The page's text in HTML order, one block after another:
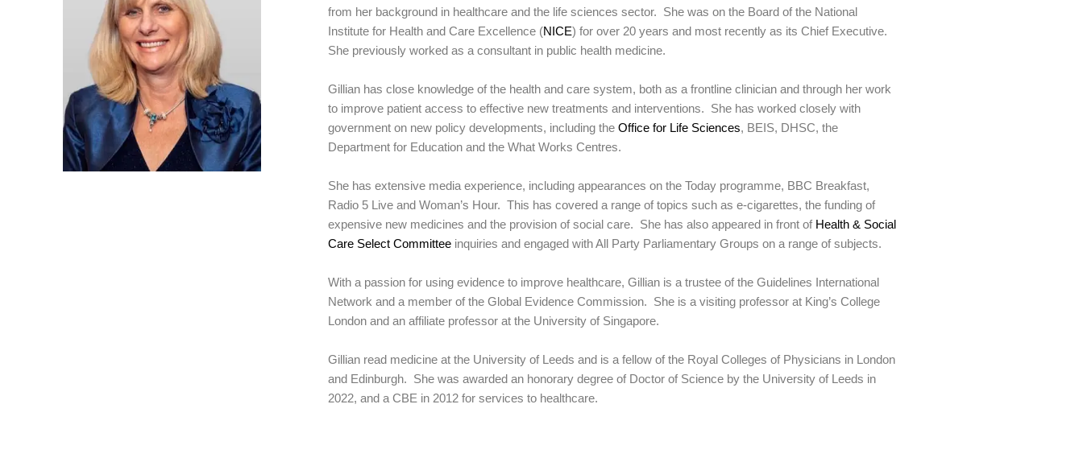
from her background in healthcare and the life sciences sector. She was on the Board of the National
Institute for Health and Care Excellence (NICE) for over 20 years and most recently as its Chief Executive.
She previously worked as a consultant in public health medicine.
Gillian has close knowledge of the health and care system, both as a frontline clinician and through her work
to improve patient access to effective new treatments and interventions. She has worked closely with
government on new policy developments, including the Office for Life Sciences, BEIS, DHSC, the
Department for Education and the What Works Centres.
She has extensive media experience, including appearances on the Today programme, BBC Breakfast,
Radio 5 Live and Woman’s Hour. This has covered a range of topics such as e-cigarettes, the funding of
expensive new medicines and the provision of social care. She has also appeared in front of Health & Social
Care Select Committeeinquiries and engaged with All Party Parliamentary Groups on a range of subjects.
With a passion for using evidence to improve healthcare, Gillian is a trustee of the Guidelines International
Network and a member of the Global Evidence Commission. She is a visiting professor at King’s College
London and an affiliate professor at the University of Singapore.
Gillian read medicine at the University of Leeds and is a fellow of the Royal Colleges of Physicians in London
and Edinburgh. She was awarded an honorary degree of Doctor of Science by the University of Leeds in
2022, and a CBE in 2012 for services to healthcare.